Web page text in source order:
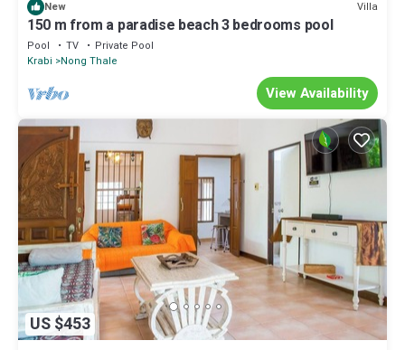
New Villa
150 m from a paradise beach 3 bedrooms pool
Pool TV
Private Pool
Krabi
Nong Thale
View Availability
US $453